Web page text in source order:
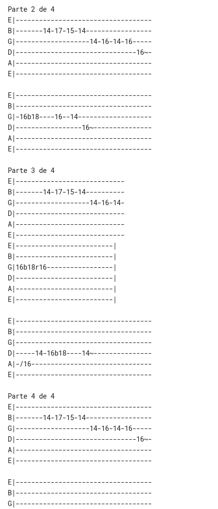
Parte 2 de 4
E|-----------------------------------
B|-------14-17-15-14-----------------
G|-------------------14-16-14-16-----
D|-------------------------------16~-
A|-----------------------------------
E|-----------------------------------
B|-----------------------------------
G|-16b18----16--14-------------------
D|-----------------16~---------------
A|-----------------------------------
Parte 3 de 4
E|----------------------------
B|-------14-17-15-14----------
G|-------------------14-16-14-
D|----------------------------
A|----------------------------
E|----------------------------
E|-------------------------|
B|-------------------------|
G|16b18r16-----------------|
D|-------------------------|
A|-------------------------|
E|-----------------------------------
B|-----------------------------------
G|-----------------------------------
D|-----14-16b18----14~---------------
A|-/16-------------------------------
Parte 4 de 4
E|-----------------------------------
B|-------14-17-15-14-----------------
G|-------------------14-16-14-16-----
D|-------------------------------16~-
A|-----------------------------------
E|-----------------------------------
B|-----------------------------------
G|-----------------------------------